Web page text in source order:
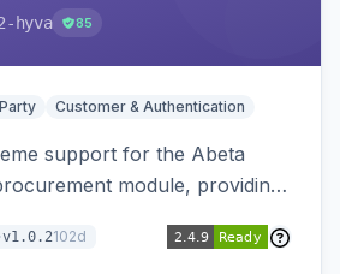
hyva 85
Customer & Authentication
support for the Abeta
module, providing
integration renders correctly
v1.0.2102d